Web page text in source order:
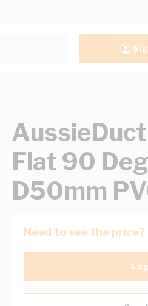
Flat 90
D50mm
Need to see the price?